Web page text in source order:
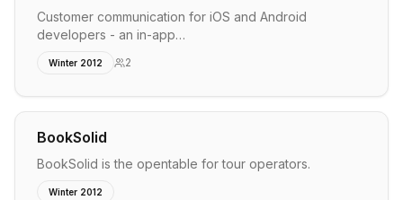
Customer communication for iOS and Android
developers - an in-app…
Winter 2012 2
BookSolid
BookSolid is the opentable for tour operators.
Winter 2012